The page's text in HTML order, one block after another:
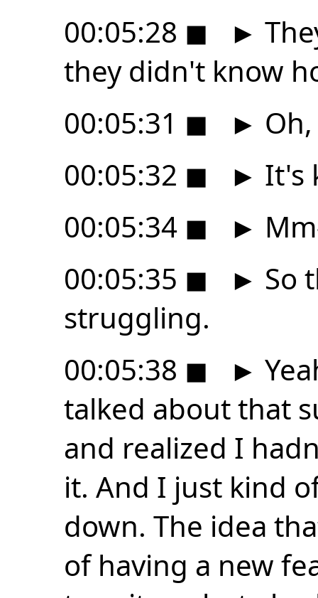
00:05:28 ◼ ►
they didn't know
00:05:31 ◼ ►
00:05:32 ◼ ► It's
00:05:34 ◼ ►
00:05:35 ◼ ► So
struggling.
00:05:38 ◼ ►
talked about that
and realized I
it. And I just kind
down. The idea
of having a new